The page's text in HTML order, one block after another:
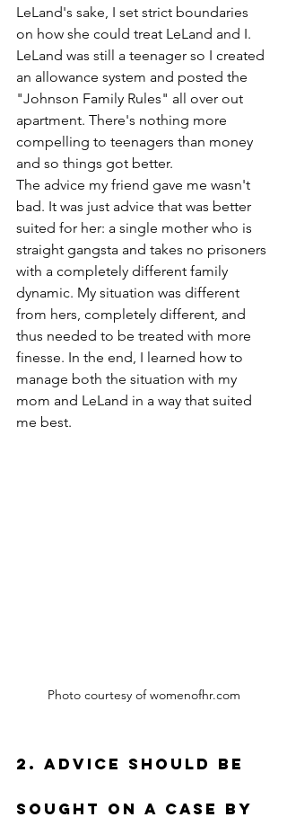
LeLand's sake, I set strict boundaries
on how she could treat LeLand and I.
LeLand was still a teenager so I created
an allowance system and posted the
"Johnson Family Rules" all over out
apartment. There's nothing more
compelling to teenagers than money
and so things got better.
The advice my friend gave me wasn't
bad. It was just advice that was better
suited for her: a single mother who is
straight gangsta and takes no prisoners
with a completely different family
dynamic. My situation was different
from hers, completely different, and
thus needed to be treated with more
finesse. In the end, I learned how to
manage both the situation with my
mom and LeLand in a way that suited
me best.
Photo courtesy of womenofhr.com
2. Advice should be
sought on a case by